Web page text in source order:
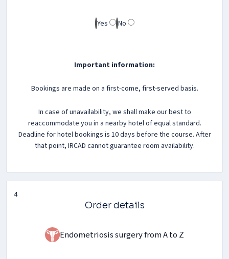
Yes No
Important information:
Bookings are made on a first-come, first-served basis.
In case of unavailability, we shall make our best to
reaccommodate you in a nearby hotel of equal standard.
Deadline for hotel bookings is 10 days before the course. After
that point, IRCAD cannot guarantee room availability.
4
Order details
Endometriosis surgery from A to Z